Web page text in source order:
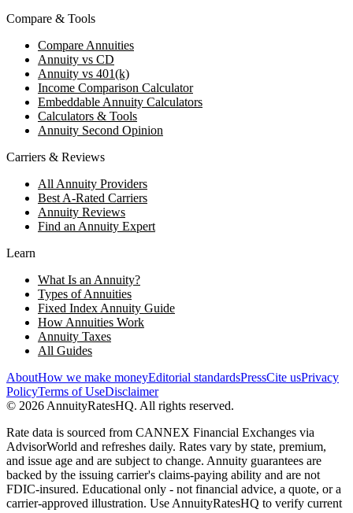
Compare & Tools
Compare Annuities
Annuity vs CD
Annuity vs 401(k)
Income Comparison Calculator
Embeddable Annuity Calculators
Calculators & Tools
Annuity Second Opinion
Carriers & Reviews
All Annuity Providers
Best A-Rated Carriers
Annuity Reviews
Find an Annuity Expert
Learn
What Is an Annuity?
Types of Annuities
Fixed Index Annuity Guide
How Annuities Work
Annuity Taxes
All Guides
AboutHow we make moneyEditorial standardsPressCite usPrivacy
PolicyTerms of UseDisclaimer
© 2026 AnnuityRatesHQ. All rights reserved.
Rate data is sourced from CANNEX Financial Exchanges via
AdvisorWorld and refreshes daily. Rates vary by state, premium,
and issue age and are subject to change. Annuity guarantees are
backed by the issuing carrier's claims-paying ability and are not
FDIC-insured. Educational only - not financial advice, a quote, or a
carrier-approved illustration. Use AnnuityRatesHQ to verify current